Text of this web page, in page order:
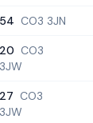
54 CO3 3JN
20 CO3
3JW
27 CO3
3JW